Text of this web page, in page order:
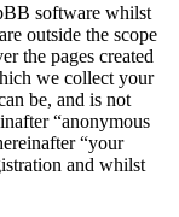
software whilst
outside the scope
the pages created
we collect your
be, and is not
“anonymous
“your
and whilst